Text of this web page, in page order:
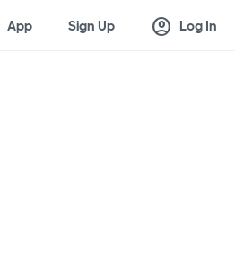
App Sign Up account_circle Log In